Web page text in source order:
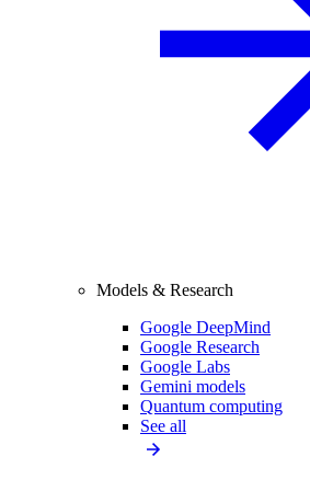
Models & Research
Google DeepMind
Google Research
Google Labs
Gemini models
Quantum computing
See all